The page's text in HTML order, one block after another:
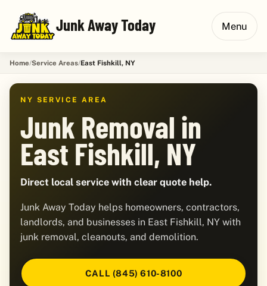
Junk Away Today Menu
Home Service Areas East Fishkill, NY
NY SERVICE AREA
Junk Removal in
East Fishkill, NY
Direct local service with clear quote help.
Junk Away Today helps homeowners, contractors,
landlords, and businesses in East Fishkill, NY with
junk removal, cleanouts, and demolition.
CALL (845) 610-8100